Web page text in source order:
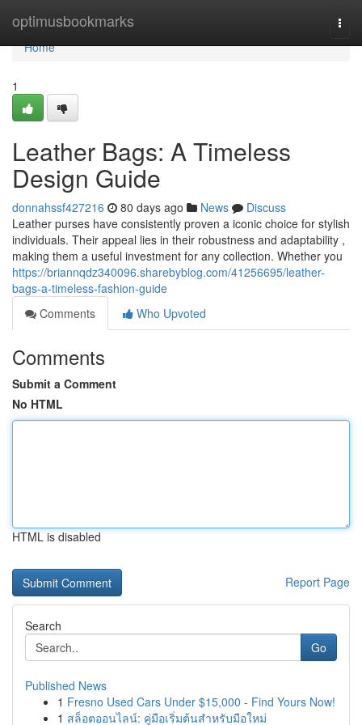
optimusbookmarks
Home
Home
1
Leather Bags: A Timeless
Design Guide
donnahssf427216 80 days ago News
Discuss
Leather purses have consistently proven a iconic choice for stylish
individuals. Their appeal lies in their robustness and adaptability ,
making them a useful investment for any collection. Whether you
https://briannqdz340096.sharebyblog.com/41256695/leather-
bags-a-timeless-fashion-guide
Comments
Who Upvoted
Comments
Submit a Comment
No HTML
HTML is disabled
Report Page
Search
Go
Published News
1 Fresno Used Cars Under $15,000 - Find Yours Now!
1 สล็อตออนไลน์: คู่มือเริ่มต้นสำหรับมือใหม่